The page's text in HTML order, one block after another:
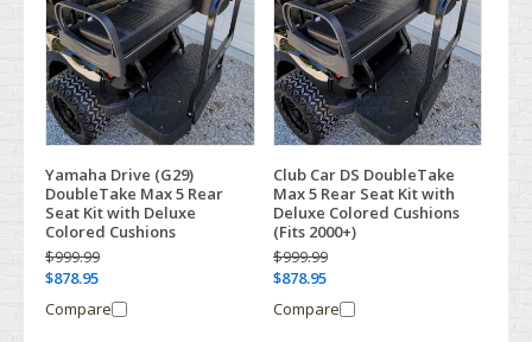
Yamaha Drive (G29)
DoubleTake Max 5 Rear
Seat Kit with Deluxe
Colored Cushions
$999.99
$878.95
Compare
Club Car DS DoubleTake
Max 5 Rear Seat Kit with
Deluxe Colored Cushions
(Fits 2000+)
$999.99
$878.95
Compare